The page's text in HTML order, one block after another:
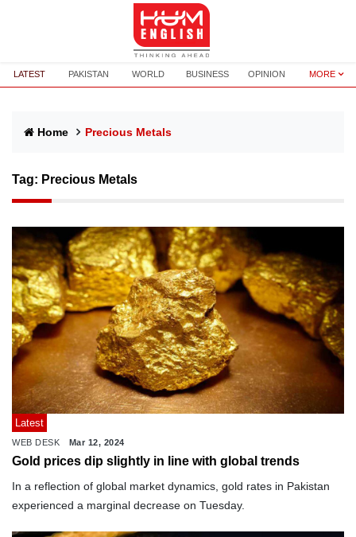
LATEST PAKISTAN WORLD BUSINESS OPINION MORE
Home Precious Metals
Tag: Precious Metals
Latest
WEB DESK Mar 12, 2024
Gold prices dip slightly in line with global trends
In a reflection of global market dynamics, gold rates in Pakistan
experienced a marginal decrease on Tuesday.